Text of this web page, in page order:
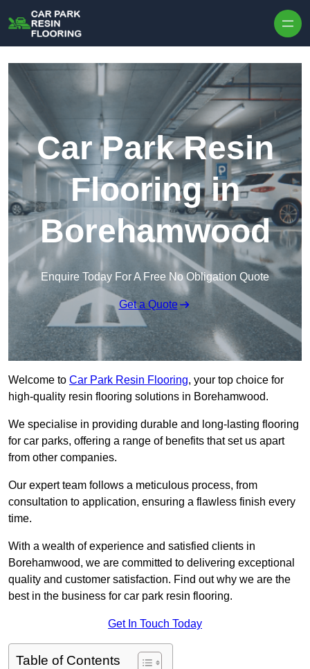
Car Park Resin
Flooring in
Borehamwood
Enquire Today For A Free No Obligation Quote
Get a Quote
Welcome to Car Park Resin Flooring, your top choice for
high-quality resin flooring solutions in Borehamwood.
We specialise in providing durable and long-lasting flooring
for car parks, offering a range of benefits that set us apart
from other companies.
Our expert team follows a meticulous process, from
consultation to application, ensuring a flawless finish every
time.
With a wealth of experience and satisfied clients in
Borehamwood, we are committed to delivering exceptional
quality and customer satisfaction. Find out why we are the
best in the business for car park resin flooring.
Get In Touch Today
Table of Contents